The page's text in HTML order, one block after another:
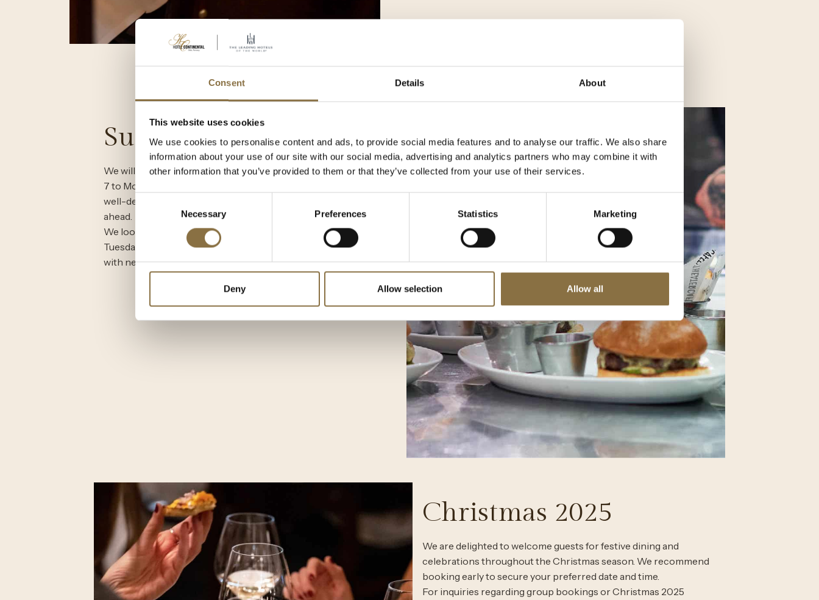
Consent Details About
This website uses cookies
We use cookies to personalise content and ads, to provide social media features and to analyse our traffic. We also share
information about your use of our site with our social media, advertising and analytics partners who may combine it with
other information that you’ve provided to them or that they’ve collected from your use of their services.
Consent
Necessary Preferences Statistics Marketing
Deny Allow selection Allow all
Summer 2025
We will be closed for our annual summer break from Monday, July
7 to Monday, August 4, 2025. During this time, our team takes a
well-deserved pause to rest, reflect, and prepare for the season
ahead.
We look forward to welcoming you back when we reopen on
Tuesday, August 5 at 11:00 AM, refreshed and ready to serve you
with new seasonal flavors and memorable experiences.
Christmas 2025
We are delighted to welcome guests for festive dining and
celebrations throughout the Christmas season. We recommend
booking early to secure your preferred date and time.
For inquiries regarding group bookings or Christmas 2025